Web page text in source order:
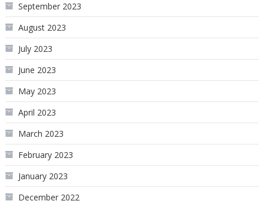
September 2023
August 2023
July 2023
June 2023
May 2023
April 2023
March 2023
February 2023
January 2023
December 2022